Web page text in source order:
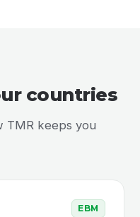
countries
TMR keeps you
EBM